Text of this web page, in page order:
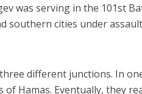
was serving in the 101st
southern cities under
different junctions. In
Hamas. Eventually, they